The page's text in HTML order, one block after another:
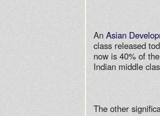
An Asian
class released
now is 40% of
Indian middle
The other